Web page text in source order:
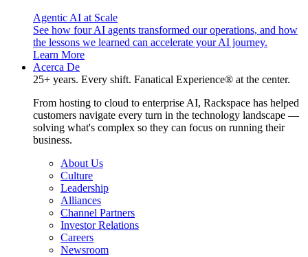
Agentic AI at Scale
See how four AI agents transformed our operations, and how
the lessons we learned can accelerate your AI journey.
Learn More
Acerca De
25+ years. Every shift. Fanatical Experience® at the center.
From hosting to cloud to enterprise AI, Rackspace has helped
customers navigate every turn in the technology landscape —
solving what's complex so they can focus on running their
business.
About Us
Culture
Leadership
Alliances
Channel Partners
Investor Relations
Careers
Newsroom